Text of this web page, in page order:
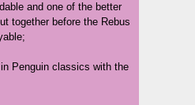
and one of the better
together before the Rebus
Penguin classics with the